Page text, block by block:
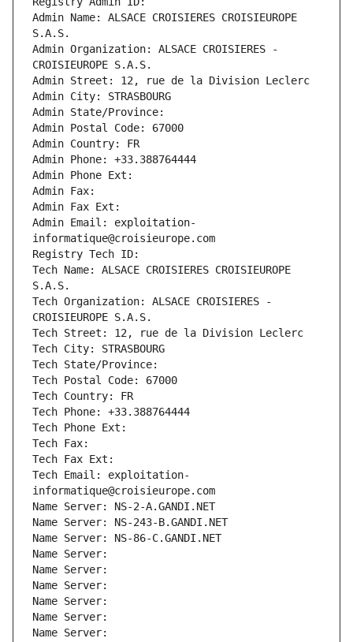
Admin Name: ALSACE CROISIERES CROISIEUROPE
S.A.S.
Admin Organization: ALSACE CROISIERES -
CROISIEUROPE S.A.S.
Admin Street: 12, rue de la Division Leclerc
Admin City: STRASBOURG
Admin State/Province:
Admin Postal Code: 67000
Admin Country: FR
Admin Phone: +33.388764444
Admin Phone Ext:
Admin Fax:
Admin Fax Ext:
Admin Email: exploitation-
informatique@croisieurope.com
Registry Tech ID:
Tech Name: ALSACE CROISIERES CROISIEUROPE
S.A.S.
Tech Organization: ALSACE CROISIERES -
CROISIEUROPE S.A.S.
Tech Street: 12, rue de la Division Leclerc
Tech City: STRASBOURG
Tech State/Province:
Tech Postal Code: 67000
Tech Country: FR
Tech Phone: +33.388764444
Tech Phone Ext:
Tech Fax:
Tech Fax Ext:
Tech Email: exploitation-
informatique@croisieurope.com
Name Server: NS-2-A.GANDI.NET
Name Server: NS-243-B.GANDI.NET
Name Server: NS-86-C.GANDI.NET
Name Server:
Name Server:
Name Server:
Name Server:
Name Server:
Name Server: